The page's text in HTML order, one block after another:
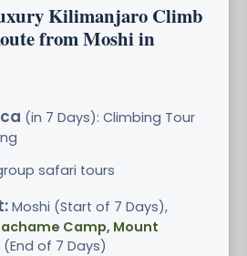
Kilimanjaro Climb
from Moshi in
(in 7 Days): Climbing Tour
safari tours
Moshi (Start of 7 Days),
Camp, Mount
(End of 7 Days)